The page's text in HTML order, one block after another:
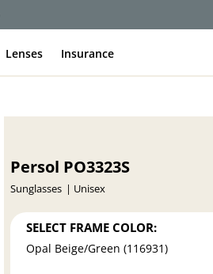
Lenses Insurance
Persol PO3323S
Sunglasses Unisex
SELECT FRAME COLOR:
Opal Beige/Green (116931)